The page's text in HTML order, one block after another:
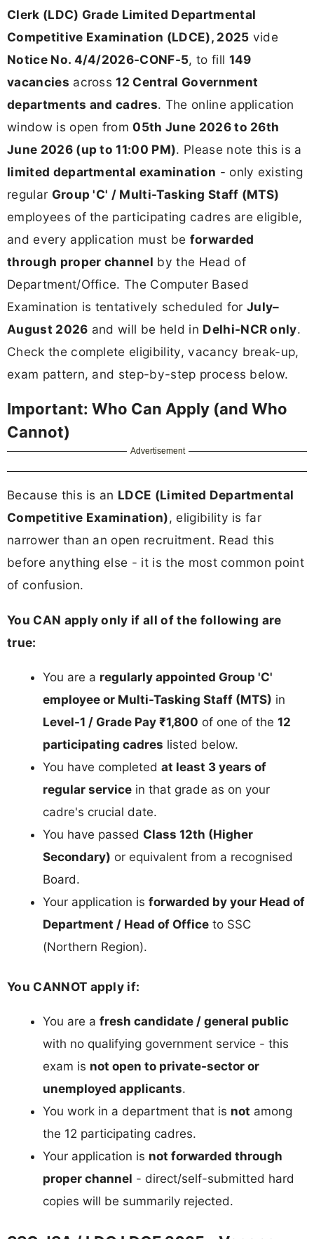
Clerk (LDC) Grade Limited Departmental
Competitive Examination (LDCE), 2025 vide
Notice No. 4/4/2026-CONF-5, to fill 149
vacancies across12 Central Government
departments and cadres. The online application
window is open from 05th June 2026 to 26th
June 2026 (up to 11:00 PM). Please note this is a
limited departmental examination - only existing
regular Group 'C' / Multi-Tasking Staff (MTS)
employees of the participating cadres are eligible,
and every application must be forwarded
through proper channel by the Head of
Department/Office. The Computer Based
Examination is tentatively scheduled forJuly–
August 2026 and will be held in Delhi-NCR only.
Check the complete eligibility, vacancy break-up,
exam pattern, and step-by-step process below.
Important: Who Can Apply (and Who
Cannot)
Advertisement
Because this is an LDCE (Limited Departmental
Competitive Examination), eligibility is far
narrower than an open recruitment. Read this
before anything else - it is the most common point
of confusion.
You CAN apply only if all of the following are
true:
You are a regularly appointed Group 'C'
employee or Multi-Tasking Staff (MTS) in
Level-1 / Grade Pay ₹1,800 of one of the 12
participating cadres listed below.
You have completed at least 3 years of
regular service in that grade as on your
cadre's crucial date.
You have passed Class 12th (Higher
Secondary) or equivalent from a recognised
Board.
Your application is forwarded by your Head of
Department / Head of Office to SSC
(Northern Region).
You CANNOT apply if:
You are a fresh candidate / general public
with no qualifying government service - this
exam is not open to private-sector or
unemployed applicants.
You work in a department that is not among
the 12 participating cadres.
Your application is not forwarded through
proper channel - direct/self-submitted hard
copies will be summarily rejected.